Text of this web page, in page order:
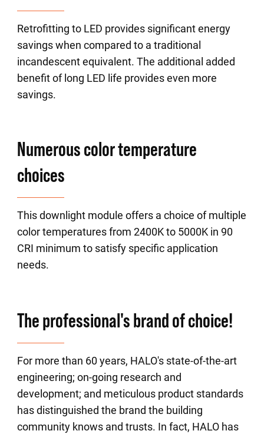
Retrofitting to LED provides significant energy
savings when compared to a traditional
incandescent equivalent. The additional added
benefit of long LED life provides even more
savings.
Numerous color temperature
choices
This downlight module offers a choice of multiple
color temperatures from 2400K to 5000K in 90
CRI minimum to satisfy specific application
needs.
The professional's brand of choice!
For more than 60 years, HALO's state-of-the-art
engineering; on-going research and
development; and meticulous product standards
has distinguished the brand the building
community knows and trusts. In fact, HALO has